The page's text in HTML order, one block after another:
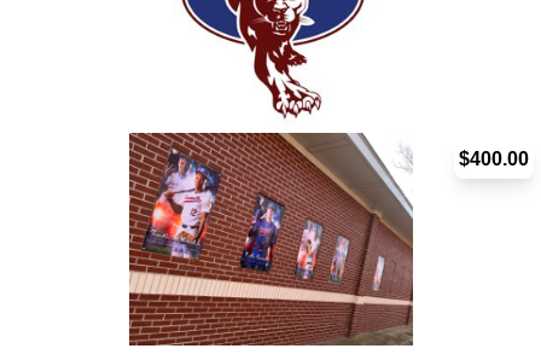
Panther Partner Wall: Vertic... $400.00